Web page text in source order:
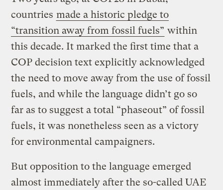
countries made a historic pledge to
“transition away from fossil fuels” within
this decade. It marked the first time that a
COP decision text explicitly acknowledged
the need to move away from the use of fossil
fuels, and while the language didn’t go so
far as to suggest a total “phaseout” of fossil
fuels, it was nonetheless seen as a victory
for environmental campaigners.
But opposition to the language emerged
almost immediately after the so-called UAE